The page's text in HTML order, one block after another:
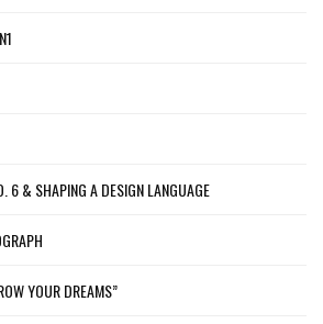
6 & SHAPING A DESIGN LANGUAGE
YOUR DREAMS”